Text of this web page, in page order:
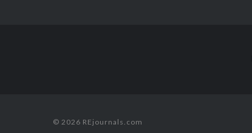
© 2026 REjournals.com